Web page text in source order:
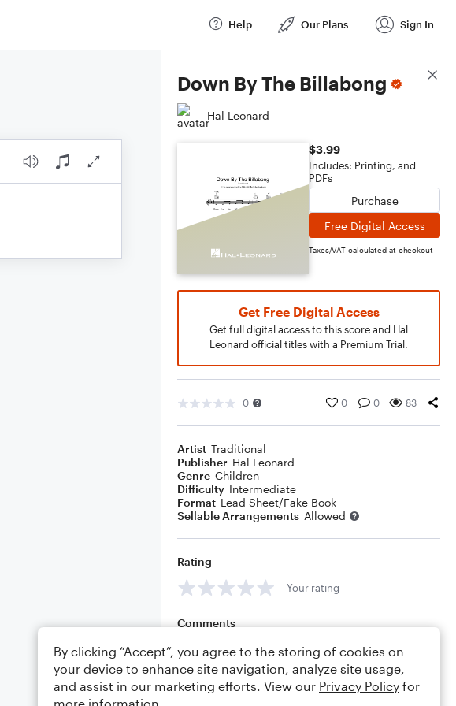
Help Our Plans Sign In
Down By The Billabong
Hal Leonard
$3.99
Includes: Printing, and
PDFs
Purchase
Free Digital Access
Taxes/VAT calculated at checkout
Get Free Digital Access
Get full digital access to this score and Hal
Leonard official titles with a Premium Trial.
0 0 0 83
Artist Traditional
Publisher Hal Leonard
Genre Children
Difficulty Intermediate
Format Lead Sheet/Fake Book
Sellable Arrangements Allowed
Rating
Your rating
Comments
Editing tips Comment
Score Details
By clicking “Accept”, you agree to the storing of cookies on
your device to enhance site navigation, analyze site usage,
and assist in our marketing efforts. View our Privacy Policy for